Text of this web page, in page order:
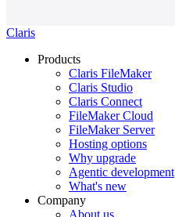
Claris
Products
Claris FileMaker
Claris Studio
Claris Connect
FileMaker Cloud
FileMaker Server
Hosting options
Why upgrade
Agentic development
What's new
Company